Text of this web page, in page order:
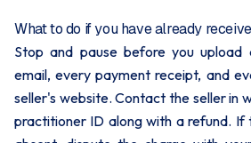
What to do if you have already
Stop and pause before you upload
email, every payment receipt, and
seller's website. Contact the seller in
practitioner ID along with a refund. If